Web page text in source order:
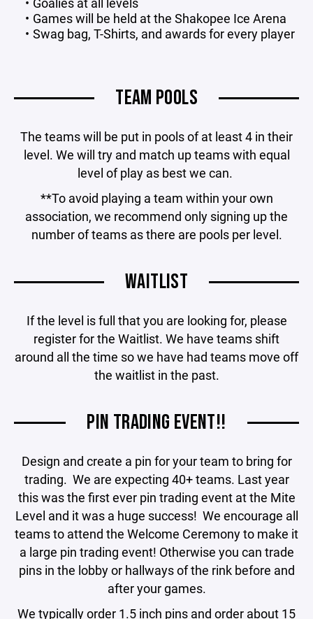
Games will be held at the Shakopee Ice Arena
Swag bag, T-Shirts, and awards for every player
TEAM POOLS
The teams will be put in pools of at least 4 in their
level. We will try and match up teams with equal
level of play as best we can.
**To avoid playing a team within your own
association, we recommend only signing up the
number of teams as there are pools per level.
WAITLIST
If the level is full that you are looking for, please
register for the Waitlist. We have teams shift
around all the time so we have had teams move off
the waitlist in the past.
PIN TRADING EVENT!!
Design and create a pin for your team to bring for
trading. We are expecting 40+ teams. Last year
this was the first ever pin trading event at the Mite
Level and it was a huge success! We encourage all
teams to attend the Welcome Ceremony to make it
a large pin trading event! Otherwise you can trade
pins in the lobby or hallways of the rink before and
after your games.
We typically order 1.5 inch pins and order about 15